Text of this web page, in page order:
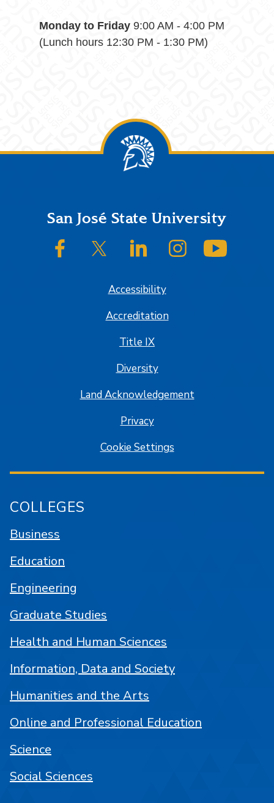
Monday to Friday 9:00 AM - 4:00 PM
(Lunch hours 12:30 PM - 1:30 PM)
FooterSan José State University
SJSU on FacebookSJSU on Twitter/XSJSU on LinkedInSJSU on Instagram
Accessibility
Accreditation
Title IX
Diversity
Land Acknowledgement
Privacy
Cookie Settings
COLLEGES
Business
Education
Engineering
Graduate Studies
Health and Human Sciences
Information, Data and Society
Humanities and the Arts
Online and Professional Education
Science
Social Sciences